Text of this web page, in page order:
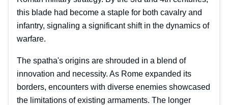
this blade had become a staple for both cavalry and
infantry, signaling a significant shift in the dynamics of
warfare.
The spatha's origins are shrouded in a blend of
innovation and necessity. As Rome expanded its
borders, encounters with diverse enemies showcased
the limitations of existing armaments. The longer